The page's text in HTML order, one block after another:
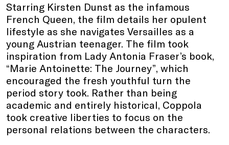
Starring Kirsten Dunst as the infamous
French Queen, the film details her opulent
lifestyle as she navigates Versailles as a
young Austrian teenager. The film took
inspiration from Lady Antonia Fraser’s book,
“Marie Antoinette: The Journey”, which
encouraged the fresh youthful turn the
period story took. Rather than being
academic and entirely historical, Coppola
took creative liberties to focus on the
personal relations between the characters.